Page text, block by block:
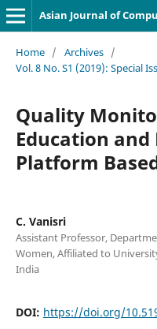
Asian Journal of
Home / Archives /
Vol. 8 No. S1 (2019): Special
Quality
Education
Platform
C. Vanisri
Assistant Professor,
Women, Affiliated to
India
DOI: https://doi.org/